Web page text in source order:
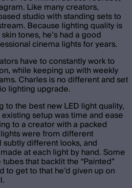
Like many creators,
studio with standing sets to
Because lighting quality is
tones, he’s had a good
cinema lights for years.
have to constantly work to
while keeping up with weekly
Charles is no different and set
lighting upgrade.
to the best new LED light quality,
setup was time and ease
to a creator with a packed
were from different
different looks, and
at each light by hand. Some
that backlit the “Painted”
to get to that he’d given up on